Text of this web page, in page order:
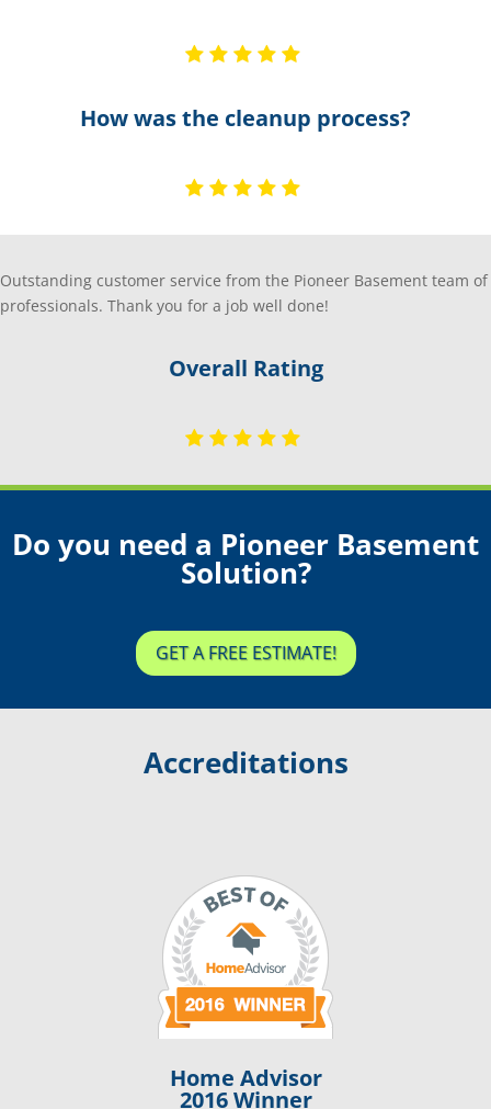
How was the cleanup process?
Outstanding customer service from the Pioneer Basement team of
professionals. Thank you for a job well done!
Overall Rating
Do you need a Pioneer Basement
Solution?
GET A FREE ESTIMATE!
Accreditations
Home Advisor
2016 Winner